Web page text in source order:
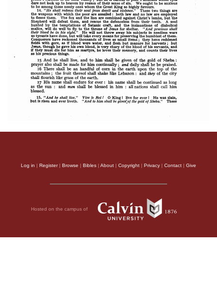
Log in | Register| Browse | Bibles | About | Copyright | Privacy | Contact | Give
Hosted on the campus of